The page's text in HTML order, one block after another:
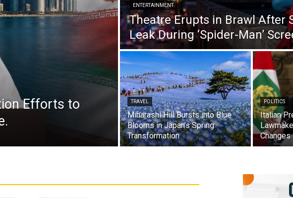
Efforts to
ENTERTAINMENT
Theatre Erupts in Brawl After
Leak During ‘Spider-Man’
TRAVEL
Miharashi Hill Bursts into Blue
Blooms in Japan’s Spring
Transformation
POLITICS
Italian